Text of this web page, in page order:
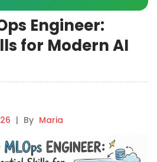
Engineer:
for Modern AI
| By Maria